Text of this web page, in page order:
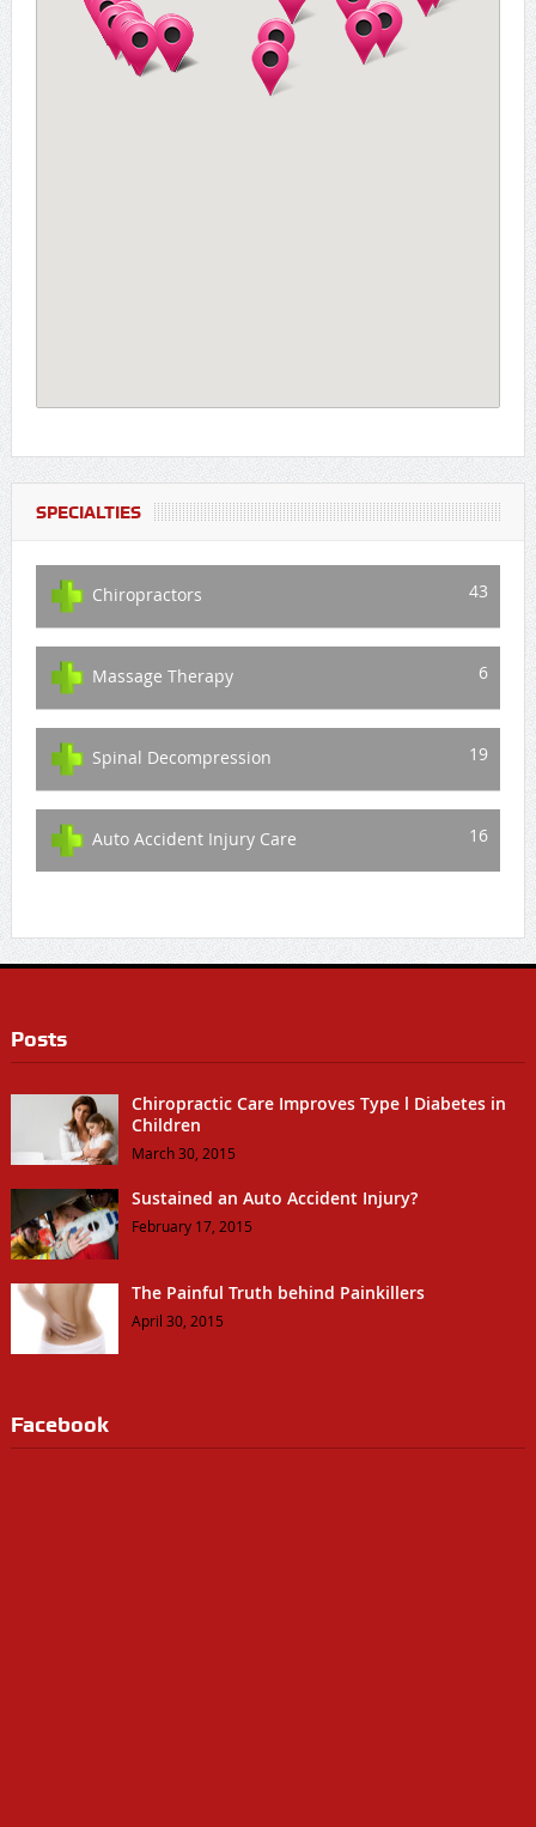
SPECIALTIES
Chiropractors 43
Massage Therapy 6
Spinal Decompression 19
Auto Accident Injury Care 16
Posts
Chiropractic Care Improves Type l Diabetes in
Children
March 30, 2015
Sustained an Auto Accident Injury?
February 17, 2015
The Painful Truth behind Painkillers
April 30, 2015
Facebook